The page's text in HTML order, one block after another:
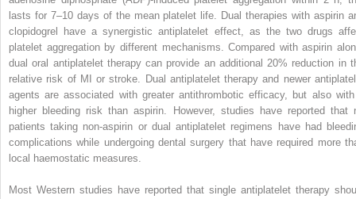
lasts for 7–10 days of the mean platelet life. Dual therapies with aspirin
clopidogrel have a synergistic antiplatelet effect, as the two drugs
platelet aggregation by different mechanisms. Compared with aspirin
dual oral antiplatelet therapy can provide an additional 20% reduction in
relative risk of MI or stroke. Dual antiplatelet therapy and newer
agents are associated with greater antithrombotic efficacy, but also
higher bleeding risk than aspirin. However, studies have reported that
patients taking non-aspirin or dual antiplatelet regimens have had
complications while undergoing dental surgery that have required more
local haemostatic measures.
Most Western studies have reported that single antiplatelet therapy